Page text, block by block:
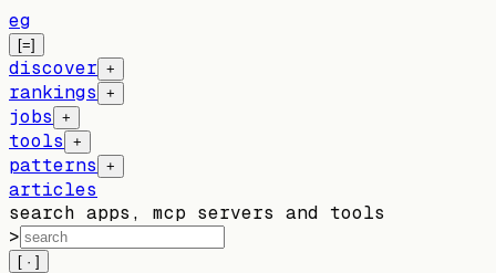
eg
[=]
discover +
rankings +
jobs +
tools +
patterns +
articles
search apps, mcp servers and tools
>
[ · ]